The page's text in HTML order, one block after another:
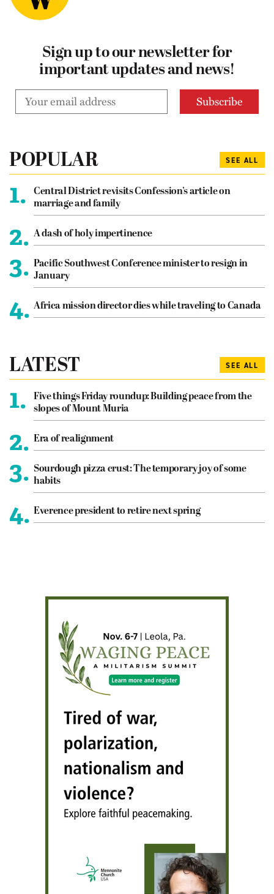
Sign up to our newsletter for
important updates and news!
POPULAR SEE ALL
1.
Central District revisits Confession’s article on
marriage and family
2. A dash of holy impertinence
3. Pacific Southwest Conference minister to resign in
January
4. Africa mission director dies while traveling to Canada
LATEST SEE ALL
1.
Five things Friday roundup: Building peace from the
slopes of Mount Muria
2. Era of realignment
3. Sourdough pizza crust: The temporary joy of some
habits
4. Everence president to retire next spring